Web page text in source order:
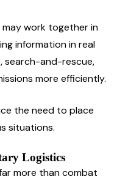
work together in
information in real
search-and-rescue,
more efficiently.
the need to place
situations.
Logistics
more than combat